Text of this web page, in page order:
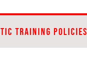
TRAINING POLICIES